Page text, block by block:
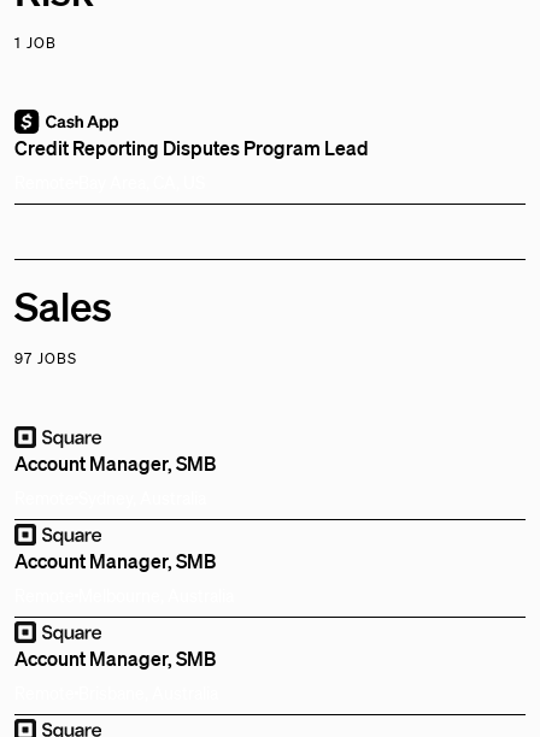
1 JOB
Credit Reporting Disputes Program Lead
Sales
97 JOBS
Account Manager, SMB
Account Manager, SMB
Account Manager, SMB